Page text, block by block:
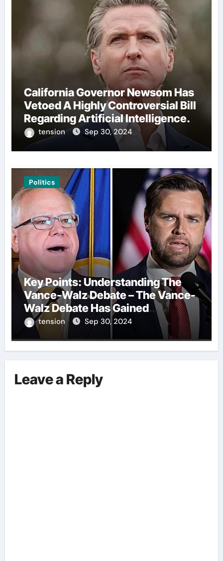
California Governor Newsom Has
Vetoed A Highly Controversial Bill
Regarding Artificial Intelligence.
tension Sep 30, 2024
Politics
Key Points: Understanding The
Vance-Walz Debate – The Vance-
Walz Debate Has Gained
Significant Attention Recently. – It
Is Crucial To Comprehend The
We Outline The Fundamental
Aspects Everyone Should Know
tension Sep 30, 2024
Leave a Reply